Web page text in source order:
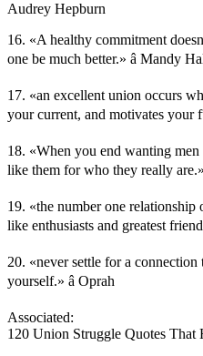
Audrey Hepburn
16. «A healthy commitment
one be much better.» â Mandy
17. «an excellent union occurs
your current, and motivates your
18. «When you end wanting
like them for who they really are.»
19. «the number one relationship
like enthusiasts and greatest
20. «never settle for a
yourself.» â Oprah
Associated:
120 Union Struggle Quotes That